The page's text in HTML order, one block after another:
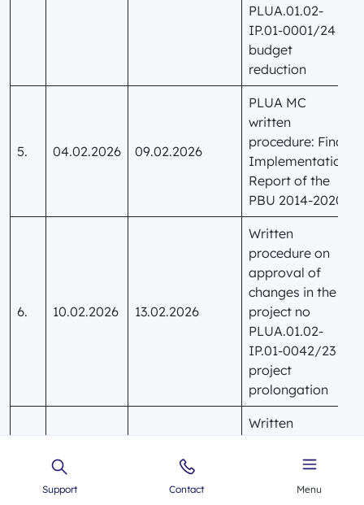
Support Contact Menu
PLUA.01.02-
IP.01-0001/24 –
budget
reduction
5. 04.02.2026 09.02.2026
PLUA MC
written
procedure: Final
Implementation
Report of the
PBU 2014-2020
6. 10.02.2026 13.02.2026
Written
procedure on
approval of
changes in the
project no
PLUA.01.02-
IP.01-0042/23 –
project
prolongation
02.03.2026
Written
approval of